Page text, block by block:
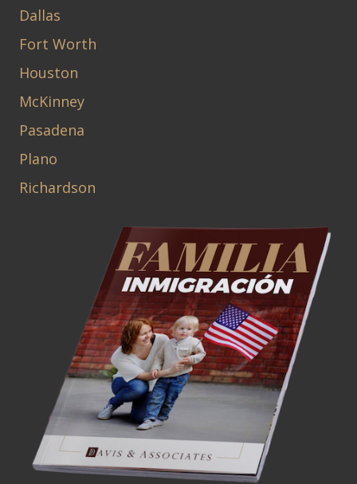
Dallas
Fort Worth
Houston
McKinney
Pasadena
Plano
Richardson